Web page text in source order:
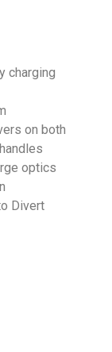
charging
on both
optics
Divert